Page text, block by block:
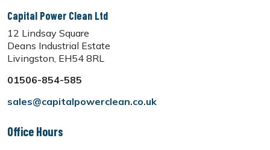
Capital Power Clean Ltd
12 Lindsay Square
Deans Industrial Estate
Livingston, EH54 8RL
01506-854-585
sales@capitalpowerclean.co.uk
Office Hours